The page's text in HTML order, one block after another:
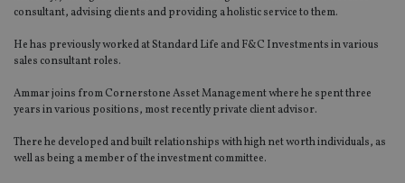
consultant, advising clients and providing a holistic service to them.
He has previously worked at Standard Life and F&C Investments in various
sales consultant roles.
Ammar joins from Cornerstone Asset Management where he spent three
years in various positions, most recently private client advisor.
There he developed and built relationships with high net worth individuals, as
well as being a member of the investment committee.